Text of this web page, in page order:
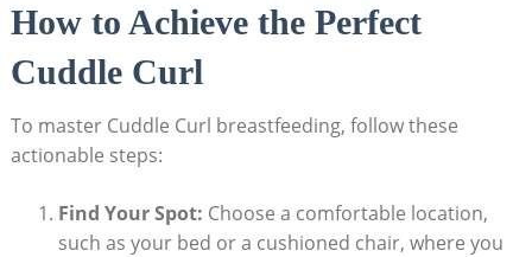
How to Achieve the Perfect
Cuddle Curl
To master Cuddle Curl breastfeeding, follow these
actionable steps:
Find Your Spot: Choose a comfortable location,
such as your bed or a cushioned chair, where you